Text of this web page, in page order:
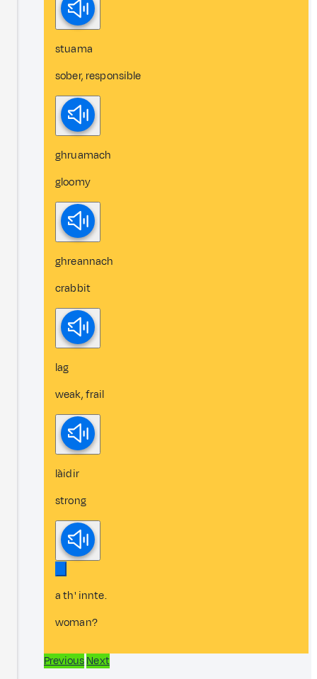
stuama
sober, responsible
ghruamach
gloomy
ghreannach
crabbit
lag
weak, frail
làidir
strong
a th' innte.
woman?
PreviousNext